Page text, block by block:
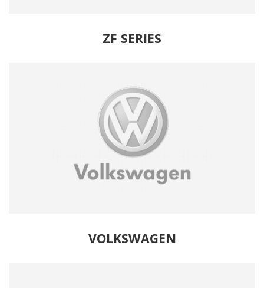
ZF SERIES
VOLKSWAGEN